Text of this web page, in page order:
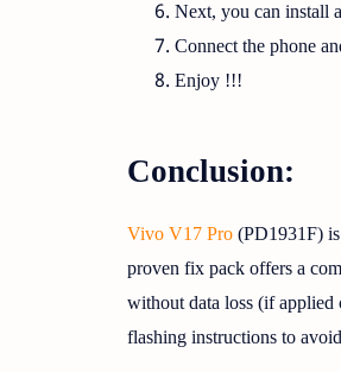
Next, you can install
Connect the phone
Enjoy !!!
Conclusion:
Vivo V17 Pro (PD1931F)
proven fix pack offers a
without data loss (if
flashing instructions to